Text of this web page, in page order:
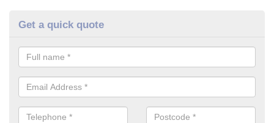
Get a quick quote